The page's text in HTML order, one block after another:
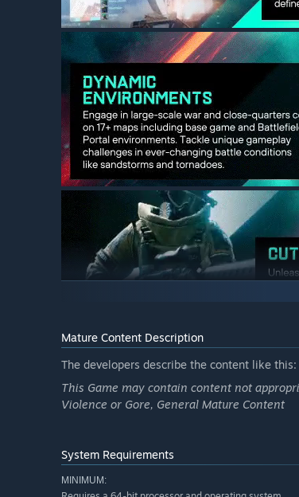
Mature Content Description
The developers describe the content like this:
This Game may contain content not
Violence or Gore, General Mature Content
System Requirements
MINIMUM: